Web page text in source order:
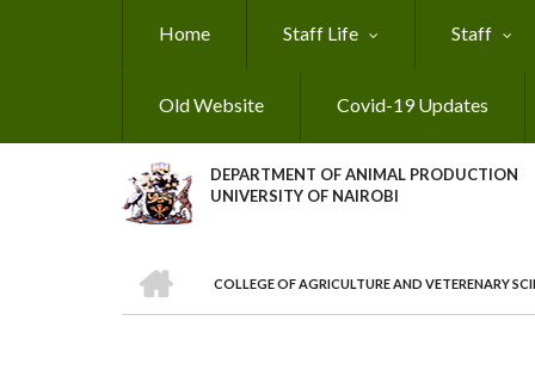
Home Staff Life Staff
Old Website Covid-19 Updates
DEPARTMENT OF ANIMAL PRODUCTION
UNIVERSITY OF NAIROBI
BREADCRUMB
COLLEGE OF AGRICULTURE AND VETERENARY